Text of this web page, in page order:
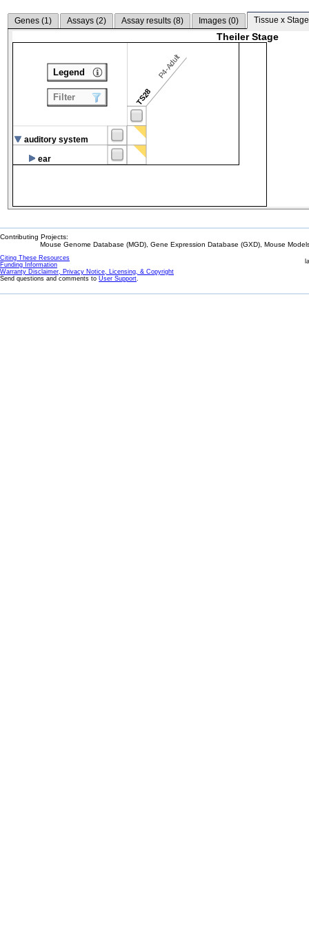
Genes (1) Assays (2) Assay results (8) Images (0) Tissue x
Theiler Stage
TS28
P4-Adult
auditory system
ear
Legend
Filter
Contributing Projects:
Mouse Genome Database (MGD), Gene Expression Database (GXD), Mouse
Citing These Resources
Funding Information
Warranty Disclaimer, Privacy Notice, Licensing, & Copyright
Send questions and comments to User Support.